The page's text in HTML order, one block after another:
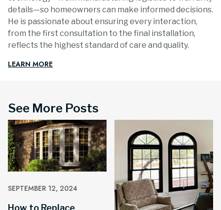
details—so homeowners can make informed decisions.
He is passionate about ensuring every interaction,
from the first consultation to the final installation,
reflects the highest standard of care and quality.
LEARN MORE
See More Posts
SEPTEMBER 12, 2024
How to Replace